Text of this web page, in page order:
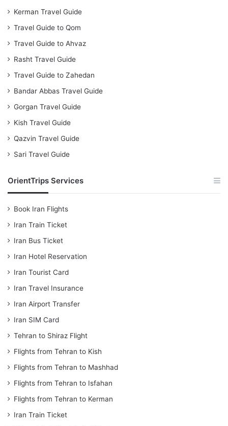
Kerman Travel Guide
Travel Guide to Qom
Travel Guide to Ahvaz
Rasht Travel Guide
Travel Guide to Zahedan
Bandar Abbas Travel Guide
Gorgan Travel Guide
Kish Travel Guide
Qazvin Travel Guide
Sari Travel Guide
OrientTrips Services
Book Iran Flights
Iran Train Ticket
Iran Bus Ticket
Iran Hotel Reservation
Iran Tourist Card
Iran Travel Insurance
Iran Airport Transfer
Iran SIM Card
Tehran to Shiraz Flight
Flights from Tehran to Kish
Flights from Tehran to Mashhad
Flights from Tehran to Isfahan
Flights from Tehran to Kerman
Iran Train Ticket